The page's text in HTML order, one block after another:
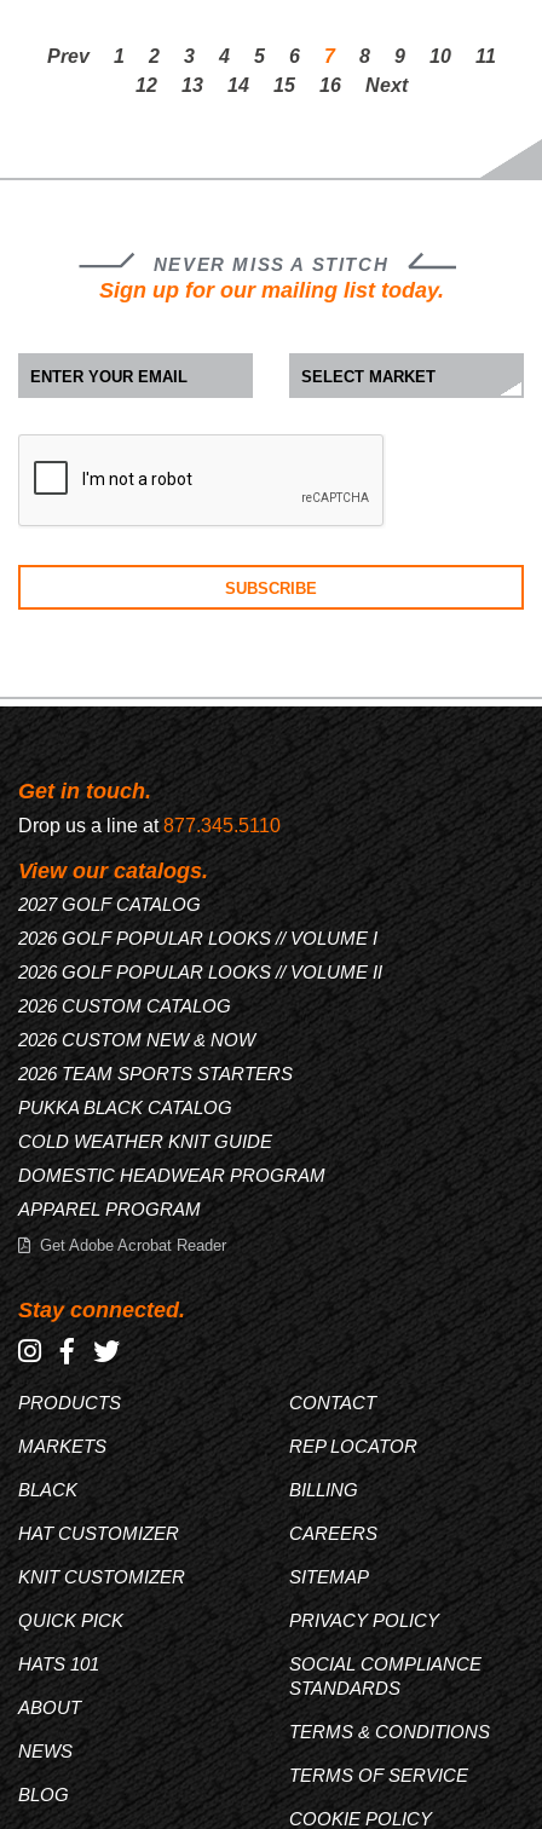
Prev 1 2 3 4 5 6 7 8 9 10
11
12
13 14 15 16 Next
NEVER MISS A STITCH
Sign up for our mailing list today.
Get in touch.
Drop us a line at877.345.5110
View our catalogs.
2027 GOLF CATALOG
2026 GOLF POPULAR LOOKS // VOLUME I
2026 GOLF POPULAR LOOKS // VOLUME II
2026 CUSTOM CATALOG
2026 CUSTOM NEW & NOW
2026 TEAM SPORTS STARTERS
PUKKA BLACK CATALOG
COLD WEATHER KNIT GUIDE
DOMESTIC HEADWEAR PROGRAM
APPAREL PROGRAM
Get Adobe Acrobat Reader
Stay connected.
PRODUCTS
MARKETS
BLACK
HAT CUSTOMIZER
KNIT CUSTOMIZER
QUICK PICK
HATS 101
ABOUT
NEWS
BLOG
CONTACT
REP LOCATOR
BILLING
CAREERS
SITEMAP
PRIVACY POLICY
SOCIAL COMPLIANCE
STANDARDS
TERMS & CONDITIONS
TERMS OF SERVICE
COOKIE POLICY